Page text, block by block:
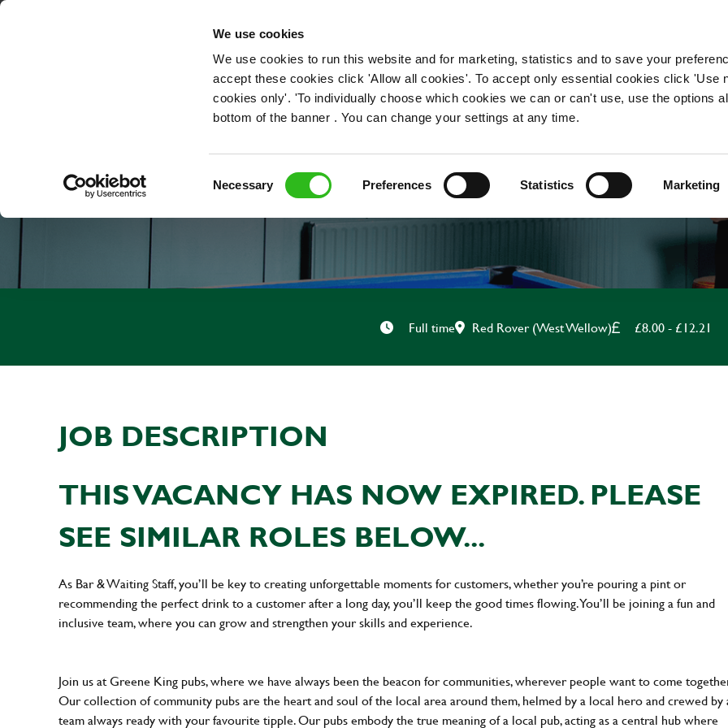
We use cookies
We use cookies to run this website and for marketing, statistics and to save your
accept these cookies click 'Allow all cookies'. To accept only essential cookies click 'Use
cookies only'. 'To individually choose which cookies we can or can't use, use the options
bottom of the banner . You can change your settings at any time.
Necessary Preferences Statistics Marketing
OUR ROLES
BAR & WAITING
Full time Red Rover (West Wellow) £8.00 - £12.21
JOB DESCRIPTION
THIS VACANCY HAS NOW EXPIRED. PLEASE
SEE SIMILAR ROLES BELOW...
As Bar & Waiting Staff, you’ll be key to creating unforgettable moments for customers, whether you’re pouring a pint or
recommending the perfect drink to a customer after a long day, you’ll keep the good times flowing. You’ll be joining a fun and
inclusive team, where you can grow and strengthen your skills and experience.
Join us at Greene King pubs, where we have always been the beacon for communities, wherever people want to come
Our collection of community pubs are the heart and soul of the local area around them, helmed by a local hero and crewed by
team always ready with your favourite tipple. Our pubs embody the true meaning of a local pub, acting as a central hub where